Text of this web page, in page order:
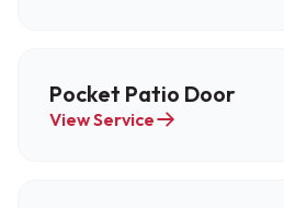
Pocket Patio Door
View Service